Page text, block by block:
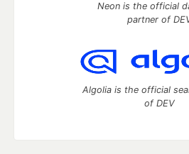
Neon is the official
partner of
Algolia is the official
of DEV